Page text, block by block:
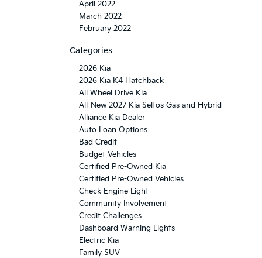
April 2022
March 2022
February 2022
Categories
2026 Kia
2026 Kia K4 Hatchback
All Wheel Drive Kia
All-New 2027 Kia Seltos Gas and Hybrid
Alliance Kia Dealer
Auto Loan Options
Bad Credit
Budget Vehicles
Certified Pre-Owned Kia
Certified Pre-Owned Vehicles
Check Engine Light
Community Involvement
Credit Challenges
Dashboard Warning Lights
Electric Kia
Family SUV